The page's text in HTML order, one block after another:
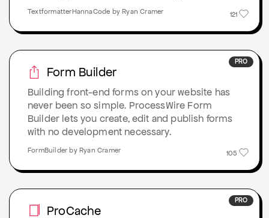
121
TextformatterHannaCode by Ryan Cramer
Form Builder
PRO
Building front-end forms on your website has
never been so simple. ProcessWire Form
Builder lets you create, edit and publish forms
with no development necessary.
105
FormBuilder by Ryan Cramer
ProCache
PRO